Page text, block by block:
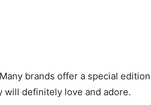
brands offer a special edition
will definitely love and adore.